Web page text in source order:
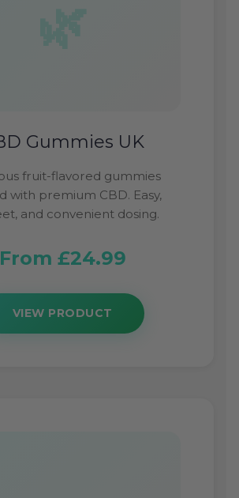
Gummies UK
fruit-flavored gummies
with premium CBD. Easy,
and convenient dosing.
From £24.99
VIEW PRODUCT